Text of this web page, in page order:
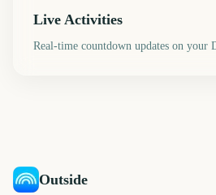
Live Activities
Real-time countdown updates on your
Outside